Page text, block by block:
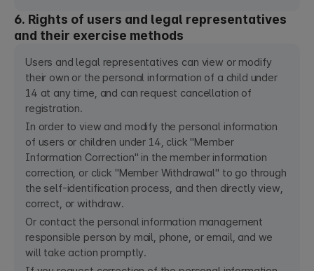
6. Rights of users and legal representatives
and their exercise methods
Users and legal representatives can view or modify
their own or the personal information of a child under
14 at any time, and can request cancellation of
registration.
In order to view and modify the personal information
of users or children under 14, click "Member
Information Correction" in the member information
correction, or click "Member Withdrawal" to go through
the self-identification process, and then directly view,
correct, or withdraw.
Or contact the personal information management
responsible person by mail, phone, or email, and we
will take action promptly.